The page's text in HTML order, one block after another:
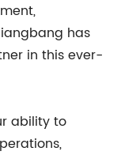
has
in this ever-
ability to